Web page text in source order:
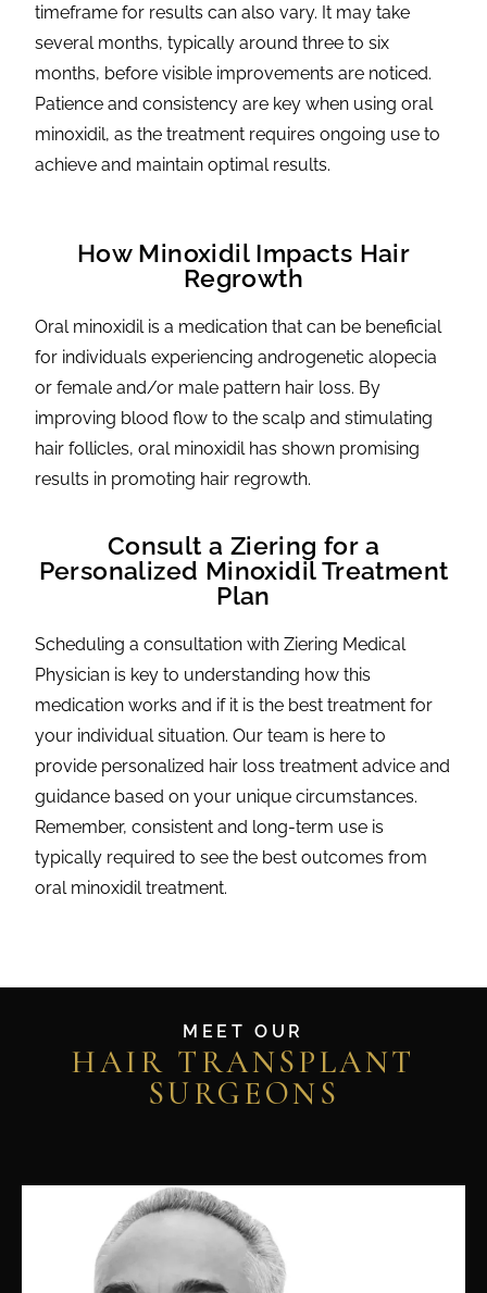
timeframe for results can also vary. It may take
several months, typically around three to six
months, before visible improvements are noticed.
Patience and consistency are key when using oral
minoxidil, as the treatment requires ongoing use to
achieve and maintain optimal results.
How Minoxidil Impacts Hair
Regrowth
Oral minoxidil is a medication that can be beneficial
for individuals experiencing androgenetic alopecia
or female and/or male pattern hair loss. By
improving blood flow to the scalp and stimulating
hair follicles, oral minoxidil has shown promising
results in promoting hair regrowth.
Consult a Ziering for a
Personalized Minoxidil Treatment
Plan
Scheduling a consultation with Ziering Medical
Physician is key to understanding how this
medication works and if it is the best treatment for
your individual situation. Our team is here to
provide personalized hair loss treatment advice and
guidance based on your unique circumstances.
Remember, consistent and long-term use is
typically required to see the best outcomes from
oral minoxidil treatment.
MEET OUR
HAIR TRANSPLANT
SURGEONS